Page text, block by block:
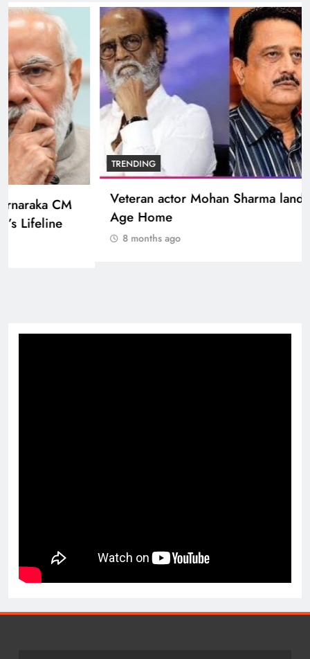
BOLLYWOOD
Sinking State, Seeking Succor:Karnaraka CM
Siddaramaiahpleads for PM Modi’s Lifeline